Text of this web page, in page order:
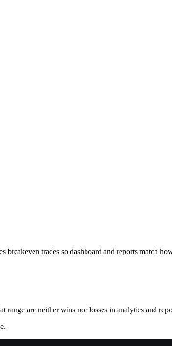
breakeven trades so dashboard and reports match
range are neither wins nor losses in analytics and